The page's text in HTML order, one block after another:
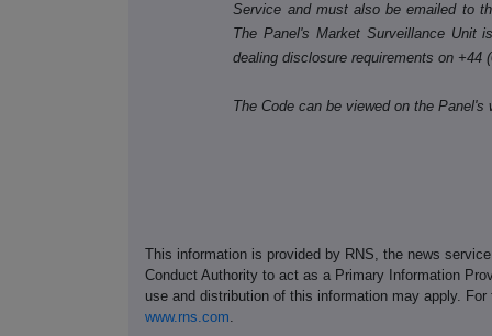
Service and must also be emailed to
The Panel's Market Surveillance Unit
dealing disclosure requirements on +44
The Code can be viewed on the Panel's
This information is provided by RNS, the news
Conduct Authority to act as a Primary Information
use and distribution of this information may apply.
www.rns.com